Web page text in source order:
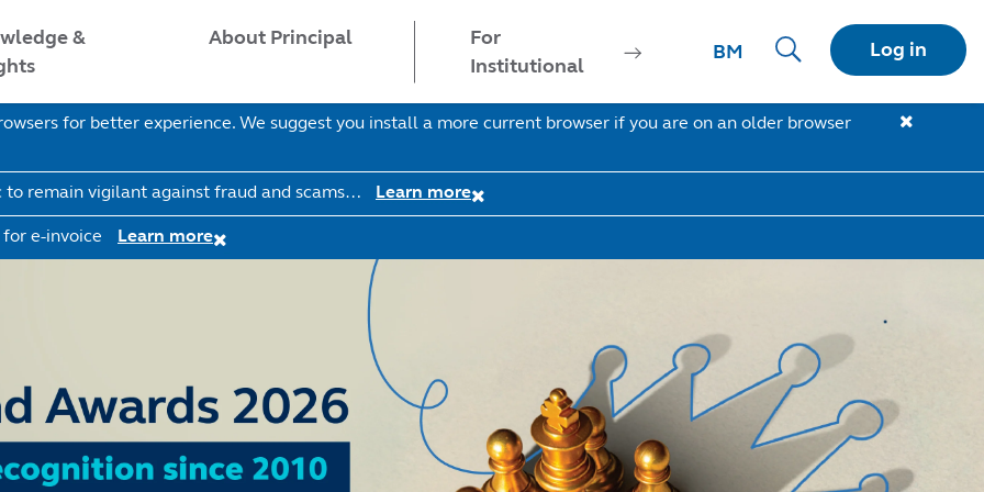
Log in
&
About Principal
For
Institutional
BM
for better experience. We suggest you install a more current browser if you are on an older browser
remain vigilant against fraud and scams… Learn more
for e-invoice Learn more